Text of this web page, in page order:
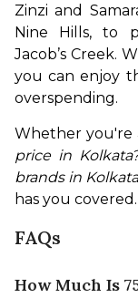
Zinzi and
Nine Hills, to
Jacob’s Creek.
you can enjoy
overspending.
Whether you're
price in
brands in
has you covered.
FAQs
How Much Is